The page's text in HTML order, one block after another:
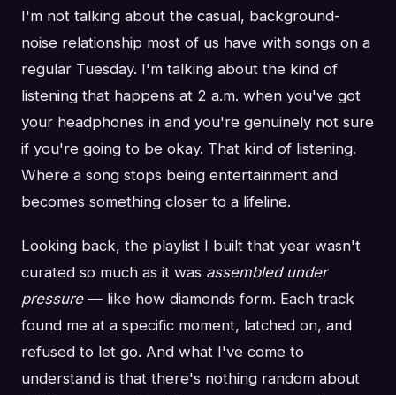
I'm not talking about the casual, background-
noise relationship most of us have with songs on a
regular Tuesday. I'm talking about the kind of
listening that happens at 2 a.m. when you've got
your headphones in and you're genuinely not sure
if you're going to be okay. That kind of listening.
Where a song stops being entertainment and
becomes something closer to a lifeline.
Looking back, the playlist I built that year wasn't
curated so much as it was assembled under
pressure— like how diamonds form. Each track
found me at a specific moment, latched on, and
refused to let go. And what I've come to
understand is that there's nothing random about